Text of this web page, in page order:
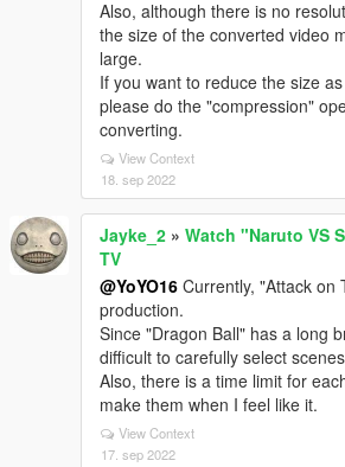
Also, although there is no
the size of the converted video
large.
If you want to reduce the size
please do the "compression"
converting.
View Context
18. sep 2022
Jayke_2 » Watch "Naruto VS
TV
@YoYO16 Currently, "Attack on
production.
Since "Dragon Ball" has a long
difficult to carefully select
Also, there is a time limit for
make them when I feel like it.
View Context
17. sep 2022